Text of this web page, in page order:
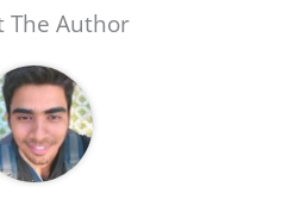
The Author